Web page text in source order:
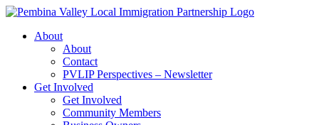
Skip
contentAbout
About
Contact
PVLIP Perspectives – Newsletter
Get Involved
Get Involved
Community Members